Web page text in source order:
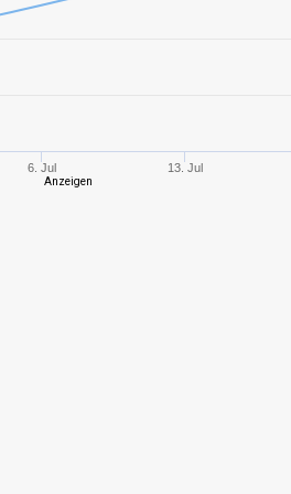
8 1226,06 568
6. Jul 13. Jul
Anzeigen